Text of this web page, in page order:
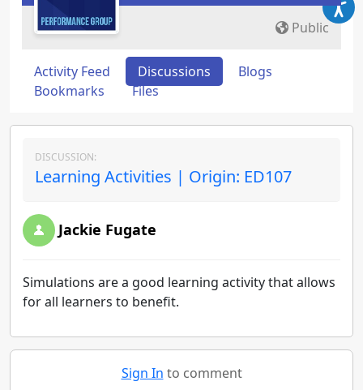
Public
Activity Feed Discussions
Blogs
Bookmarks
Files
DISCUSSION:
Learning Activities | Origin: ED107
Jackie Fugate
Simulations are a good learning activity that allows
for all learners to benefit.
Sign In to comment